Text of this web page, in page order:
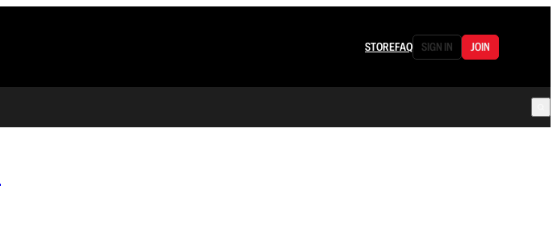
STOREFAQ SIGN IN JOIN